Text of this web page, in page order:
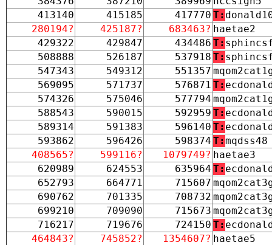
413140
415185 417770 T:
280194?
425187? 683463? haetae2
429322
429847 434486 T:
508888
526187 537918 T:
547343
549312 551357
569095
571737 576871 T:
574326
575046 577794
588543
590015 592959 T:
589314
591383 596140 T:
593862
596426 598374 T:mqdss48
408565?
599116? 1079749? haetae3
620989
624553 635964 T:
652793
664771 715607
690762
701335 708732
699210
709090 715673
716217
719676 724150 T:
464843?
745852? 1354607? haetae5